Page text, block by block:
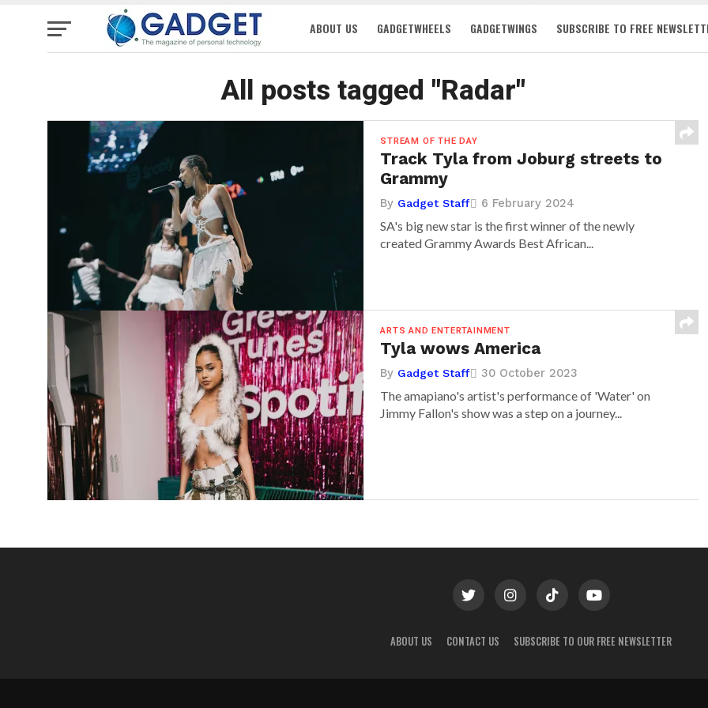
ABOUT US GADGETWHEELS GADGETWINGS SUBSCRIBE TO FREE
All posts tagged "Radar"
STREAM OF THE DAY
Track Tyla from Joburg streets to
Grammy
By Gadget Staff 6 February 2024
SA's big new star is the first winner of the newly
created Grammy Awards Best African...
ARTS AND ENTERTAINMENT
Tyla wows America
By Gadget Staff 30 October 2023
The amapiano's artist's performance of 'Water' on
Jimmy Fallon's show was a step on a journey...
ABOUT US CONTACT US SUBSCRIBE TO OUR FREE NEWSLETTER